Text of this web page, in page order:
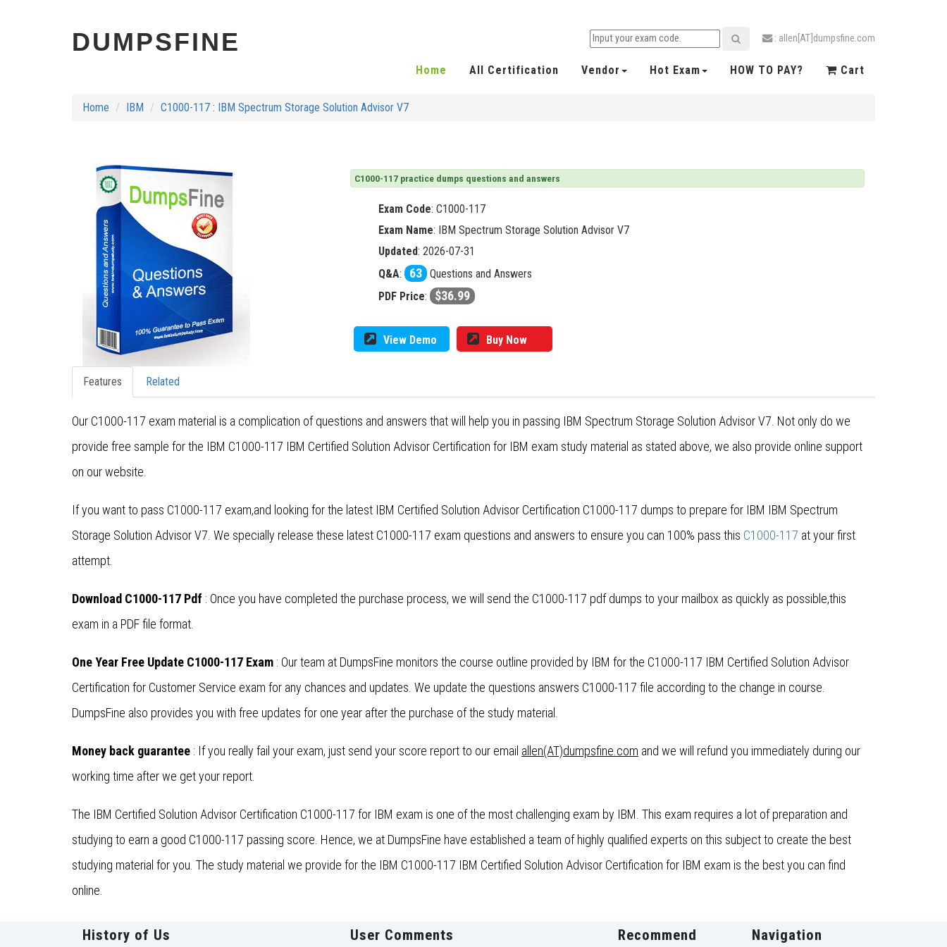
DUMPSFINE : allen[AT]dumpsfine.com
Home All Certification Vendor Hot Exam HOW TO PAY? Cart
Home IBM C1000-117 : IBM Spectrum Storage Solution Advisor V7
C1000-117 practice dumps questions and answers
Exam Code: C1000-117
Exam Name: IBM Spectrum Storage Solution Advisor V7
Updated: 2026-07-31
Q&A: 63 Questions and Answers
PDF Price: $36.99
View Demo Buy Now
Features Related
Our C1000-117 exam material is a complication of questions and answers that will help you in passing IBM Spectrum Storage Solution Advisor V7. Not only do we
provide free sample for the IBM C1000-117 IBM Certified Solution Advisor Certification for IBM exam study material as stated above, we also provide online support
on our website.
If you want to pass C1000-117 exam,and looking for the latest IBM Certified Solution Advisor Certification C1000-117 dumps to prepare for IBM IBM Spectrum
Storage Solution Advisor V7. We specially release these latest C1000-117 exam questions and answers to ensure you can 100% pass this C1000-117 at your first
attempt.
Download C1000-117 Pdf : Once you have completed the purchase process, we will send the C1000-117 pdf dumps to your mailbox as quickly as possible,this
exam in a PDF file format.
One Year Free Update C1000-117 Exam : Our team at DumpsFine monitors the course outline provided by IBM for the C1000-117 IBM Certified Solution Advisor
Certification for Customer Service exam for any chances and updates. We update the questions answers C1000-117 file according to the change in course.
DumpsFine also provides you with free updates for one year after the purchase of the study material.
Money back guarantee : If you really fail your exam, just send your score report to our email allen(AT)dumpsfine.com and we will refund you immediately during our
working time after we get your report.
The IBM Certified Solution Advisor Certification C1000-117 for IBM exam is one of the most challenging exam by IBM. This exam requires a lot of preparation and
studying to earn a good C1000-117 passing score. Hence, we at DumpsFine have established a team of highly qualified experts on this subject to create the best
studying material for you. The study material we provide for the IBM C1000-117 IBM Certified Solution Advisor Certification for IBM exam is the best you can find
online.
History of Us User Comments Recommend Navigation